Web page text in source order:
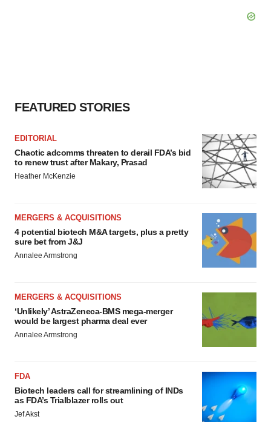
FEATURED STORIES
EDITORIAL
Chaotic adcomms threaten to derail FDA’s bid
to renew trust after Makary, Prasad
Heather McKenzie
MERGERS & ACQUISITIONS
4 potential biotech M&A targets, plus a pretty
sure bet from J&J
Annalee Armstrong
MERGERS & ACQUISITIONS
‘Unlikely’ AstraZeneca-BMS mega-merger
would be largest pharma deal ever
Annalee Armstrong
FDA
Biotech leaders call for streamlining of INDs
as FDA’s Trialblazer rolls out
Jef Akst